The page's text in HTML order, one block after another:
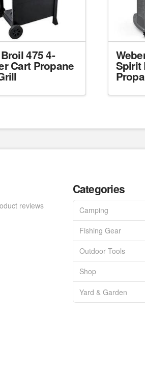
475 4-
Cart Propane Spirit
reviews
Categories
Camping
Fishing Gear
Outdoor Tools
Shop
Yard & Garden